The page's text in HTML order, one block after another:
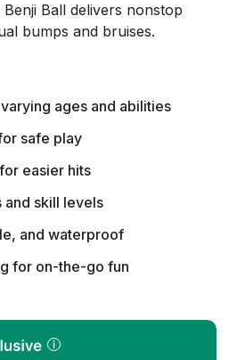
Ball delivers nonstop
bumps and bruises.
ages and abilities
safe play
easier hits
and skill levels
and waterproof
for on-the-go fun